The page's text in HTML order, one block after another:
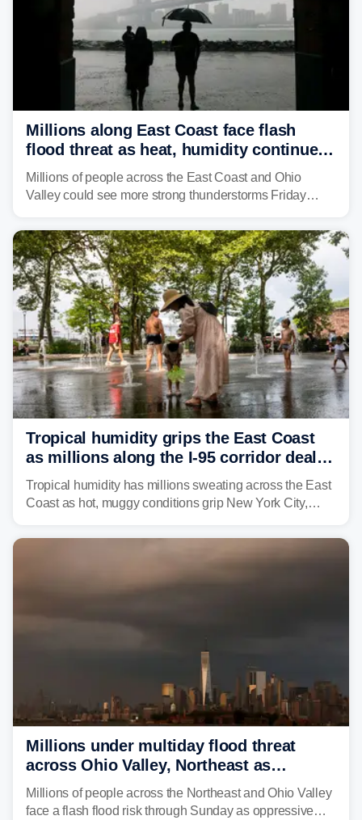
Millions along East Coast face flash
flood threat as heat, humidity continue
to fuel weekend severe storms
Millions of people across the East Coast and Ohio
Valley could see more strong thunderstorms Friday
risk of flash flooding after storms swamped parts of the
Northeast earlier this week.
Tropical humidity grips the East Coast
as millions along the I-95 corridor deal
with intense summer heat
Tropical humidity has millions sweating across the East
Coast as hot, muggy conditions grip New York City,
sight.
Millions under multiday flood threat
across Ohio Valley, Northeast as
sweltering heat fuels summer storms
Millions of people across the Northeast and Ohio Valley
face a flash flood risk through Sunday as oppressive